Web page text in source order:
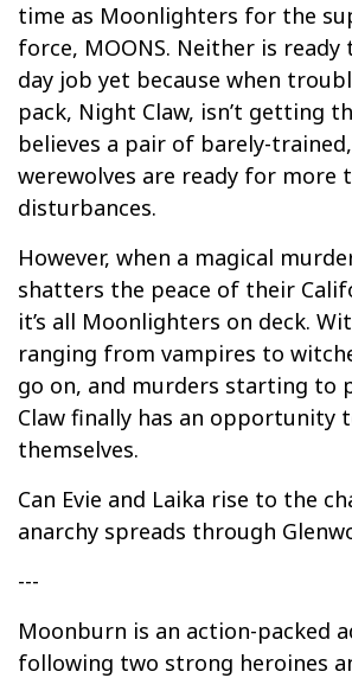
time as Moonlighters for the
force, MOONS. Neither is ready
day job yet because when
pack, Night Claw, isn’t getting
believes a pair of barely-
werewolves are ready for more
disturbances.
However, when a magical
shatters the peace of their
it’s all Moonlighters on deck.
ranging from vampires to
go on, and murders starting to
Claw finally has an opportunity
themselves.
Can Evie and Laika rise to the
anarchy spreads through
---
Moonburn is an action-packed
following two strong heroines